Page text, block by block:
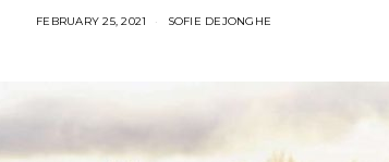
FEBRUARY 25, 2021 SOFIE DEJONGHE